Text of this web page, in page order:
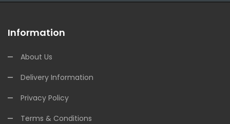
Information
About Us
Delivery Information
Privacy Policy
Terms & Conditions